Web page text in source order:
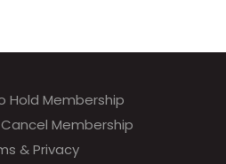
Hold Membership
Membership
& Privacy